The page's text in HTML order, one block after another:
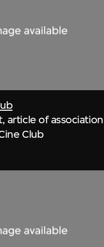
article of association
Club